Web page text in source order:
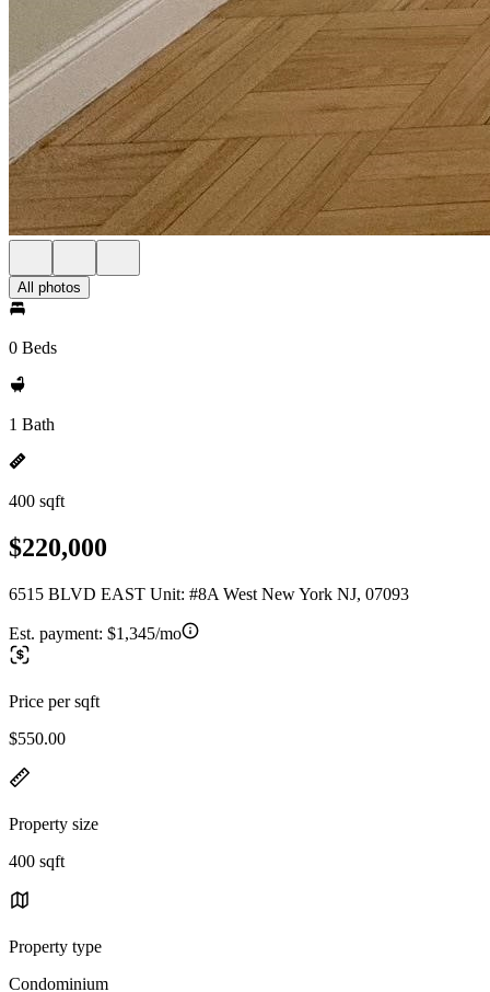
All photos
0 Beds
1 Bath
400 sqft
$220,000
6515 BLVD EAST Unit: #8A West New York NJ, 07093
Est. payment: $1,345/mo
Price per sqft
$550.00
Property size
400 sqft
Property type
Condominium